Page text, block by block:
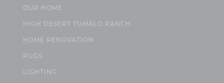
OUR HOME
HIGH DESERT TUMALO RANCH
HOME RENOVATION
RUGS
LIGHTING